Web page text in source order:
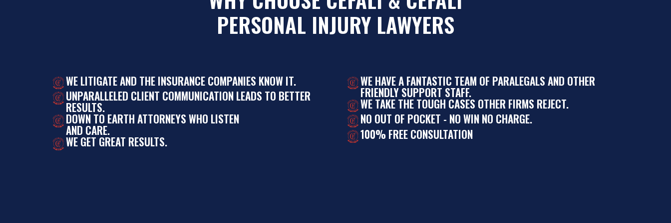
PERSONAL INJURY LAWYERS
WE LITIGATE AND THE INSURANCE COMPANIES KNOW IT.
UNPARALLELED CLIENT COMMUNICATION LEADS TO BETTER
RESULTS.
DOWN TO EARTH ATTORNEYS WHO LISTEN
AND CARE.
WE GET GREAT RESULTS.
WE HAVE A FANTASTIC TEAM OF PARALEGALS AND OTHER
FRIENDLY SUPPORT STAFF.
WE TAKE THE TOUGH CASES OTHER FIRMS REJECT.
NO OUT OF POCKET - NO WIN NO CHARGE.
100% FREE CONSULTATION